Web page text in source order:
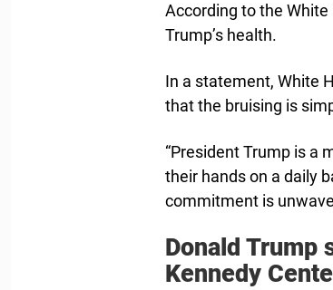
According to the
Trump’s health.
In a statement, White
that the bruising is
“President Trump is a
their hands on a daily
commitment is
Donald Trump
Kennedy